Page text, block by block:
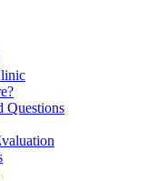
Questions